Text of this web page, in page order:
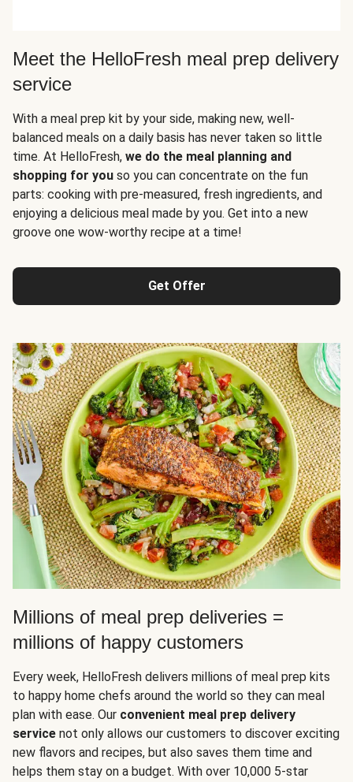
Meet the HelloFresh meal prep delivery
service
With a meal prep kit by your side, making new, well-
balanced meals on a daily basis has never taken so little
time. At HelloFresh, we do the meal planning and
shopping for you so you can concentrate on the fun
parts: cooking with pre-measured, fresh ingredients, and
enjoying a delicious meal made by you. Get into a new
groove one wow-worthy recipe at a time!
Get Offer
Millions of meal prep deliveries =
millions of happy customers
Every week, HelloFresh delivers millions of meal prep kits
to happy home chefs around the world so they can meal
plan with ease. Our convenient meal prep delivery
service not only allows our customers to discover exciting
new flavors and recipes, but also saves them time and
helps them stay on a budget. With over 10,000 5-star